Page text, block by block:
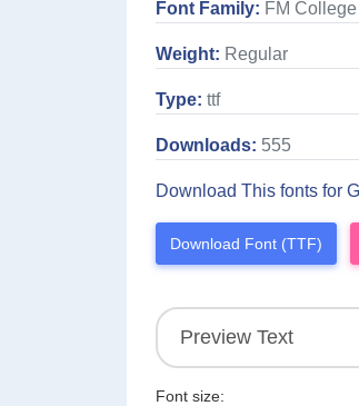
Font Family: FM
Weight: Regular
Type: ttf
Downloads: 555
Download This fonts for
Download Font (TTF)
Font size: